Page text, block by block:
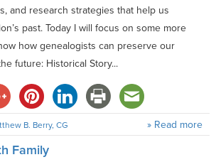
and research strategies that help us
past. Today I will focus on some more
how genealogists can preserve our
future: Historical Story...
B. Berry, CG » Read more
Family